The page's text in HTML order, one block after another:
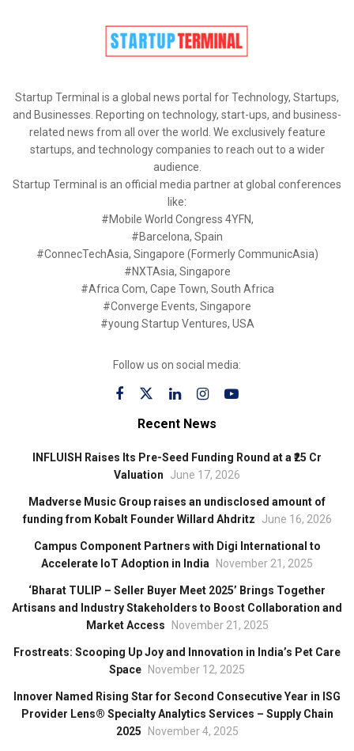
Startup Terminal is a global news portal for Technology, Startups,
and Businesses. Reporting on technology, start-ups, and business-
related news from all over the world. We exclusively feature
startups, and technology companies to reach out to a wider
audience.
Startup Terminal is an official media partner at global conferences
like:
#Mobile World Congress 4YFN,
#Barcelona, Spain
#ConnecTechAsia, Singapore (Formerly CommunicAsia)
#NXTAsia, Singapore
#Africa Com, Cape Town, South Africa
#Converge Events, Singapore
#young Startup Ventures, USA
Follow us on social media:
Recent News
INFLUISH Raises Its Pre-Seed Funding Round at a ₹25 Cr
Valuation
June 17, 2026
Madverse Music Group raises an undisclosed amount of
funding from Kobalt Founder Willard Ahdritz
June 16, 2026
Campus Component Partners with Digi International to
Accelerate IoT Adoption in India
November 21, 2025
‘Bharat TULIP – Seller Buyer Meet 2025’ Brings Together
Artisans and Industry Stakeholders to Boost Collaboration and
Market Access
November 21, 2025
Frostreats: Scooping Up Joy and Innovation in India’s Pet Care
Space
November 12, 2025
Innover Named Rising Star for Second Consecutive Year in ISG
Provider Lens® Specialty Analytics Services – Supply Chain
2025
November 4, 2025